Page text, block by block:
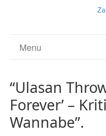
Menu
“Ulasan
Forever’ –
Wannabe”.